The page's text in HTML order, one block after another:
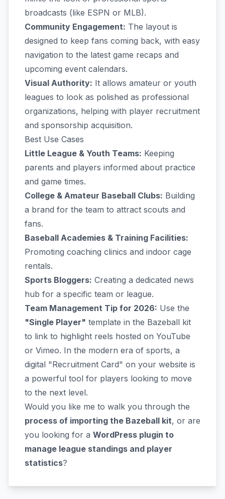
broadcasts (like ESPN or MLB).
Community Engagement: The layout is
designed to keep fans coming back, with easy
navigation to the latest game recaps and
upcoming event calendars.
Visual Authority: It allows amateur or youth
leagues to look as polished as professional
organizations, helping with player recruitment
and sponsorship acquisition.
Best Use Cases
Little League & Youth Teams: Keeping
parents and players informed about practice
and game times.
College & Amateur Baseball Clubs: Building
a brand for the team to attract scouts and
fans.
Baseball Academies & Training Facilities:
Promoting coaching clinics and indoor cage
rentals.
Sports Bloggers: Creating a dedicated news
hub for a specific team or league.
Team Management Tip for 2026: Use the
"Single Player" template in the Bazeball kit
to link to highlight reels hosted on YouTube
or Vimeo. In the modern era of sports, a
digital "Recruitment Card" on your website is
a powerful tool for players looking to move
to the next level.
Would you like me to walk you through the
process of importing the Bazeball kit, or are
you looking for a WordPress plugin to
manage league standings and player
statistics?